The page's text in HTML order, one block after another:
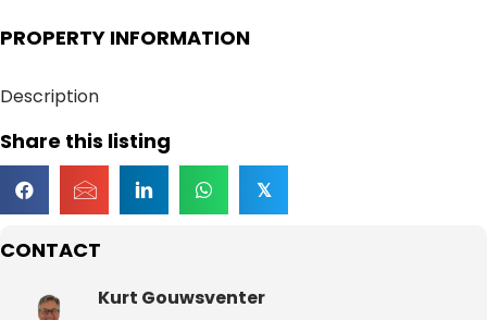
CONTACT
Kurt Gouwsventer
PROPERTY INFORMATION
Description
Share this listing
𝕏